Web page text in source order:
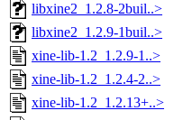
libxine2_1.2.8-2buil..>
libxine2_1.2.9-1buil..>
xine-lib-1.2_1.2.9-1..>
xine-lib-1.2_1.2.4-2..>
xine-lib-1.2_1.2.13+..>